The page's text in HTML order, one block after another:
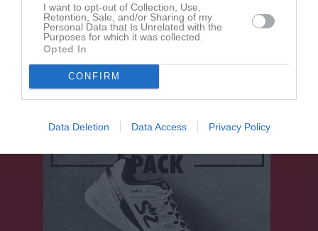
I want to opt-out of Collection, Use,
Retention, Sale, and/or Sharing of my
Personal Data that Is Unrelated with the
Purposes for which it was collected.
Opted In
CONFIRM
Data Deletion Data Access Privacy Policy
Mats Elffors
Arrangemangsansv.